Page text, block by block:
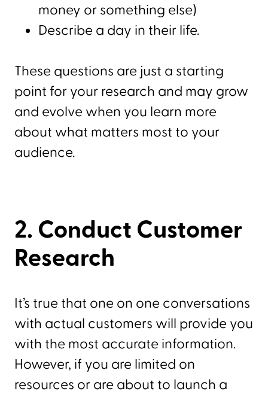
money or something else)
Describe a day in their life.
These questions are just a starting
point for your research and may grow
and evolve when you learn more
about what matters most to your
audience.
2. Conduct Customer
Research
It’s true that one on one conversations
with actual customers will provide you
with the most accurate information.
However, if you are limited on
resources or are about to launch a